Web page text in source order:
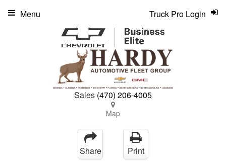
Sales (470) 206-4005
Map
Truck Pro Login
Menu
Share Print